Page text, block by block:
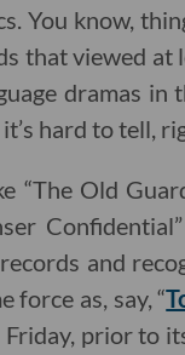
You know,
that viewed
dramas in
hard to tell,
Old
and
force as, say, “
prior to